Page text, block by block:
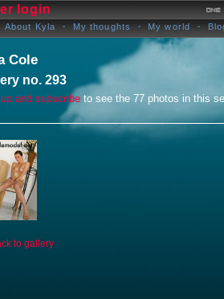
login
About Kyla My thoughts My world
Cole
no. 293
and subscribe to see the 77 photos in this
to gallery